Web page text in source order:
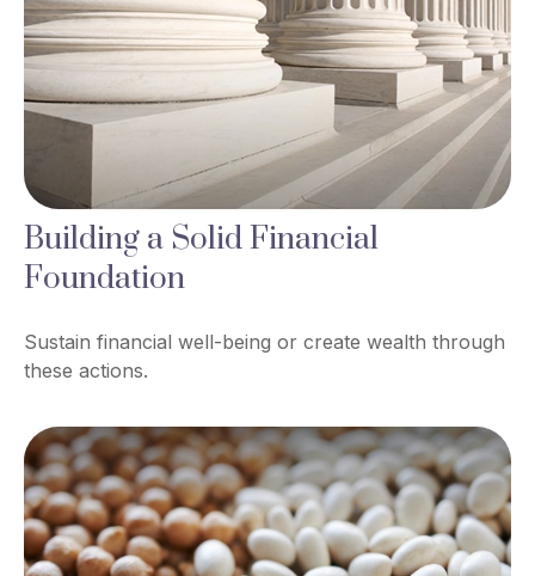
Building a Solid Financial
Foundation
Sustain financial well-being or create wealth through
these actions.